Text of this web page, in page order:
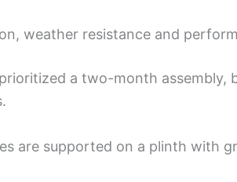
weather resistance and
a two-month
are supported on a plinth with